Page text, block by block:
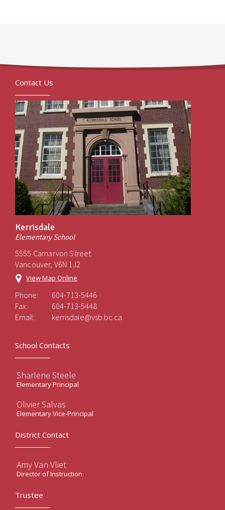
Contact Us
Kerrisdale
Elementary School
5555 Carnarvon Street
Vancouver, V6N 1J2
View Map Online
Phone:
604-713-5446
Fax:
604-713-5448
Email:
kerrisdale@vsb.bc.ca
School Contacts
Sharlene Steele
Elementary Principal
Olivier Salvas
Elementary Vice-Principal
District Contact
Amy Van Vliet
Director of Instruction
Trustee